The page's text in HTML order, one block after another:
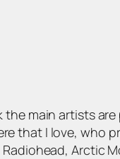
main artists
that I love, who
Arctic